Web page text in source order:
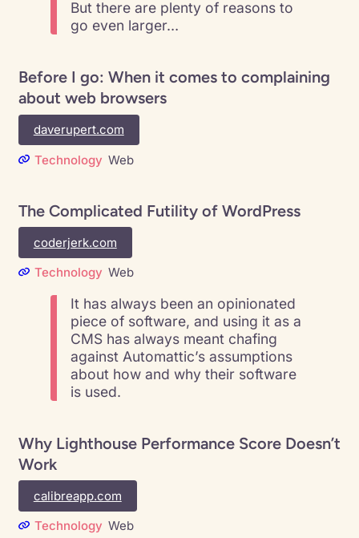
But there are plenty of reasons to
go even larger…
Before I go: When it comes to complaining
about web browsers
daverupert.com
Technology Web
The Complicated Futility of WordPress
coderjerk.com
Technology Web
It has always been an opinionated
piece of software, and using it as a
CMS has always meant chafing
against Automattic’s assumptions
about how and why their software
is used.
Why Lighthouse Performance Score Doesn’t
Work
calibreapp.com
Technology Web